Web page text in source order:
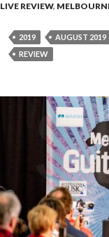
LIVE REVIEW,
2019 AUGUST 2019
REVIEW